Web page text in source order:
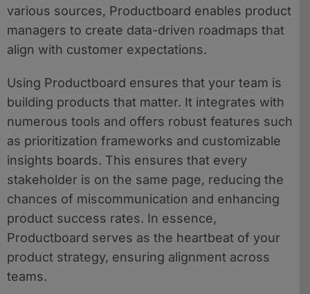
various sources, Productboard enables product
managers to create data-driven roadmaps that
align with customer expectations.
Using Productboard ensures that your team is
building products that matter. It integrates with
numerous tools and offers robust features such
as prioritization frameworks and customizable
insights boards. This ensures that every
stakeholder is on the same page, reducing the
chances of miscommunication and enhancing
product success rates. In essence,
Productboard serves as the heartbeat of your
product strategy, ensuring alignment across
teams.